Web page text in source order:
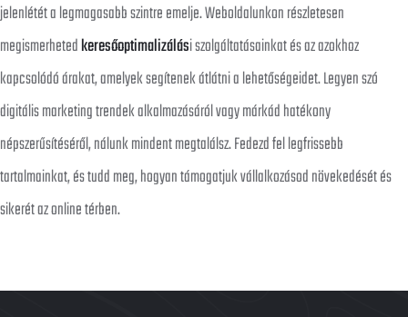
jelenlétét a legmagasabb szintre emelje. Weboldalunkon részletesen
megismerhetedkeresőoptimalizálási szolgáltatásainkat és az azokhoz
kapcsolódó árakat, amelyek segítenek átlátni a lehetőségeidet. Legyen szó
digitális marketing trendek alkalmazásáról vagy márkád hatékony
népszerűsítéséről, nálunk mindent megtalálsz. Fedezd fel legfrissebb
tartalmainkat, és tudd meg, hogyan támogatjuk vállalkozásod növekedését és
sikerét az online térben.